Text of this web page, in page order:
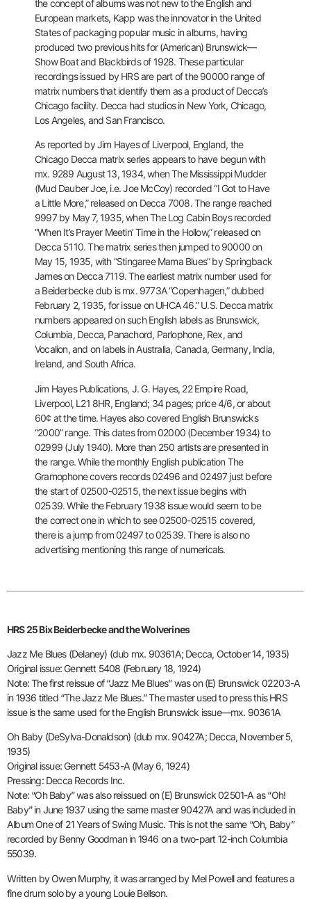
the concept of albums was not new tothe English and
European markets, Kapp was the innovator in the United
States of packaging popular music in albums, having
produced two previous hits for (American) Brunswick—
Show Boat and Blackbirds of 1928. These particular
recordings issued by HRS are part of the 90000 range of
matrix numbers that identify them as a product of Decca’s
Chicago facility. Decca had studios in New York, Chicago,
Los Angeles, and San Francisco.
As reported by Jim Hayes of Liverpool, England, the
Chicago Decca matrix series appears to have begun with
mx. 9289 August 13, 1934, whenThe Mississippi Mudder
(Mud Dauber Joe, i.e. Joe McCoy) recorded “I Gotto Have
a Little More,” released on Decca 7008. The range reached
9997by May 7, 1935, when The Log Cabin Boys recorded
“When It’s Prayer Meetin’ Time in the Hollow,” released on
Decca 5110. The matrix seriesthen jumped to 90000 on
May 15, 1935, with “Stingaree Mama Blues” bySpringback
James on Decca 7119. The earliest matrix number used for
a Beiderbecke dub is mx. 9773A “Copenhagen,” dubbed
February 2, 1935, forissue on UHCA 46.” U.S. Decca matrix
numbers appeared on such English labels as Brunswick,
Columbia, Decca, Panachord, Parlophone, Rex, and
Vocalion, and on labels in Australia, Canada, Germany, India,
Ireland, and South Africa.
Jim Hayes Publications, J. G. Hayes, 22 Empire Road,
Liverpool, L21 8HR, England; 34 pages; price 4/6, or about
60¢ at thetime. Hayes also covered English Brunswicks
“2000” range. This datesfrom 02000 (December 1934) to
02999 (July 1940). More than 250 artistsare presented in
the range. While the monthly English publication The
Gramophone covers records 02496 and 02497 just before
the start of02500-02515, the next issue begins with
02539. While the February 1938 issue would seem to be
the correct one in which to see 02500-02515 covered,
there is a jump from 02497 to 02539. There is also no
advertising mentioning this range of numericals.
HRS 25 Bix Beiderbecke and the Wolverines
Jazz Me Blues (Delaney) (dub mx. 90361A; Decca, October 14, 1935)
Original issue: Gennett 5408 (February 18, 1924)
Note: The first reissue of “Jazz Me Blues” was on (E) Brunswick 02203-A
in 1936 titled “The Jazz Me Blues.” The master used to press thisHRS
issue is the same used for the English Brunswick issue—mx. 90361A
Oh Baby (DeSylva-Donaldson) (dub mx. 90427A; Decca, November 5,
1935)
Original issue: Gennett 5453-A (May 6, 1924)
Pressing: Decca Records Inc.
Note: “Oh Baby” was also reissued on (E) Brunswick 02501-A as “Oh!
Baby” in June 1937 using the same master 90427A and was included in
Album One of 21 Years of Swing Music. This is not the same “Oh, Baby”
recorded by Benny Goodman in 1946 on a two-part 12-inch Columbia
55039.
Written by Owen Murphy, it was arranged by Mel Powell and features a
fine drum solo by a young Louie Bellson.